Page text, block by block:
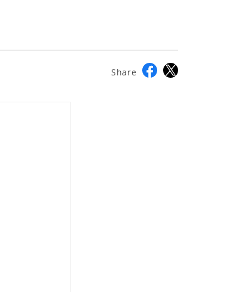
Share